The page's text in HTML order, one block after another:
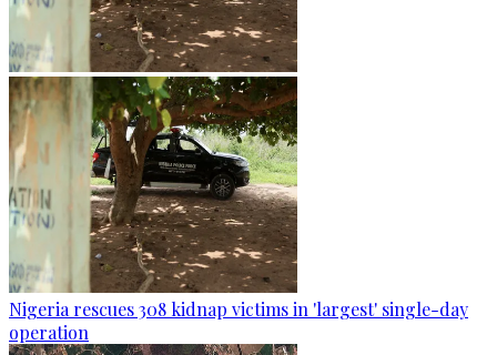
Nigeria rescues 308 kidnap victims in 'largest' single-day
operation